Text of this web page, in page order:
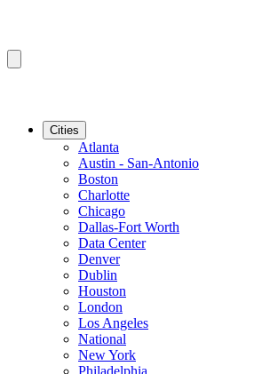
Cities
Atlanta
Austin - San-Antonio
Boston
Charlotte
Chicago
Dallas-Fort Worth
Data Center
Denver
Dublin
Houston
London
Los Angeles
National
New York
Philadelphia